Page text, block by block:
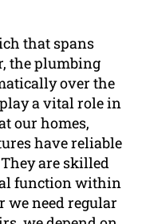
that spans
the plumbing
over the
a vital role in
our homes,
have reliable
are skilled
function within
we need regular